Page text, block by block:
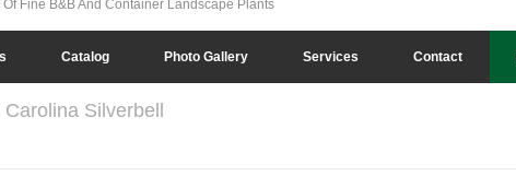
Of Fine B&B And Container Landscape Plants
Catalog Photo Gallery Services Contact
Carolina Silverbell